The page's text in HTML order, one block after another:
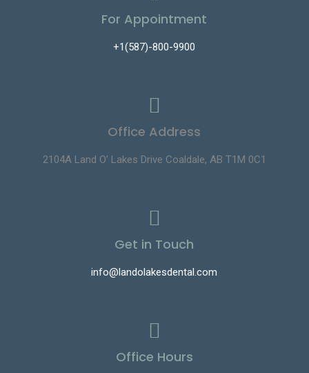
For Appointment
+1(587)-800-9900
Office Address
2104A Land O’ Lakes Drive Coaldale, AB T1M 0C1
Get in Touch
info@landolakesdental.com
Office Hours